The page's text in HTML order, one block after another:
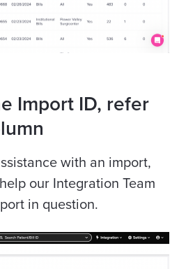
Import ID, refer
with an import,
our Integration Team
in question.